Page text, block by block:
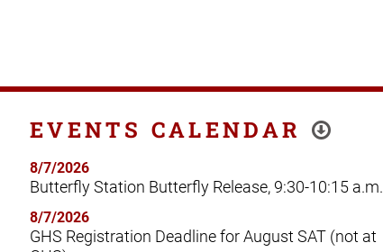
EVENTS CALENDAR
8/7/2026
Butterfly Station Butterfly Release, 9:30-10:15 a.m.
8/7/2026
GHS Registration Deadline for August SAT (not at